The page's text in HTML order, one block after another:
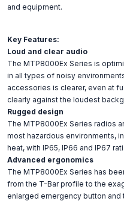
and equipment.
Key Features:
Loud and clear audio
The MTP8000Ex Series is
in all types of noisy
accessories is clearer, even at
clearly against the loudest
Rugged design
The MTP8000Ex Series radios
most hazardous environments,
heat, with IP65, IP66 and IP67
Advanced ergonomics
The MTP8000Ex Series has
from the T-Bar profile to the
enlarged emergency button and